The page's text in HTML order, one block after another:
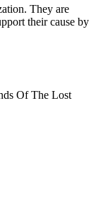
They are
their cause by
Of The Lost